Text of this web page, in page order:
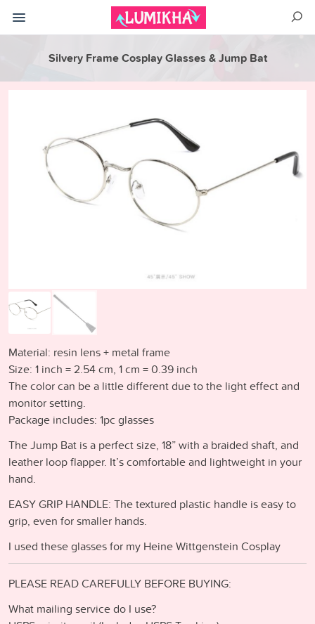
Silvery Frame Cosplay Glasses & Jump Bat
Material: resin lens + metal frame
Size: 1 inch = 2.54 cm, 1 cm = 0.39 inch
The color can be a little different due to the light effect and
monitor setting.
Package includes: 1pc glasses
The Jump Bat is a perfect size, 18” with a braided shaft, and
leather loop flapper. It’s comfortable and lightweight in your
hand.
EASY GRIP HANDLE: The textured plastic handle is easy to
grip, even for smaller hands.
I used these glasses for my Heine Wittgenstein Cosplay
PLEASE READ CAREFULLY BEFORE BUYING:
What mailing service do I use?